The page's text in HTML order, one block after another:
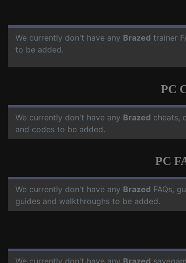
We currently don't have any Brazed trainer
to be added.
PC
We currently don't have any Brazed cheats,
and codes to be added.
PC
We currently don't have any Brazed FAQs,
guides and walkthroughs to be added.
We currently don't have any Brazed